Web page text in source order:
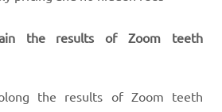
the results of Zoom teeth
the results of Zoom teeth